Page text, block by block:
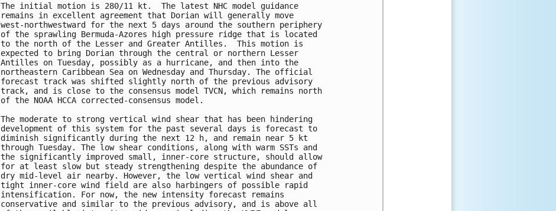
The initial motion is 280/11 kt.  The latest NHC model guidance
remains in excellent agreement that Dorian will generally move
west-northwestward for the next 5 days around the southern periphery
of the sprawling Bermuda-Azores high pressure ridge that is located
to the north of the Lesser and Greater Antilles.  This motion is
expected to bring Dorian through the central or northern Lesser
Antilles on Tuesday, possibly as a hurricane, and then into the
northeastern Caribbean Sea on Wednesday and Thursday. The official
forecast track was shifted slightly north of the previous advisory
track, and is close to the consensus model TVCN, which remains north
of the NOAA HCCA corrected-consensus model.
The moderate to strong vertical wind shear that has been hindering
development of this system for the past several days is forecast to
diminish significantly during the next 12 h, and remain near 5 kt
through Tuesday. The low shear conditions, along with warm SSTs and
the significantly improved small, inner-core structure, should allow
for at least slow but steady strengthening despite the abundance of
dry mid-level air nearby. However, the low vertical wind shear and
tight inner-core wind field are also harbingers of possible rapid
intensification. For now, the new intensity forecast remains
conservative and similar to the previous advisory, and is above all